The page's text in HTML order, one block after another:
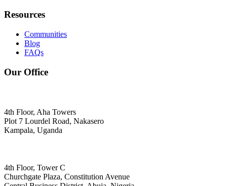
Resources
Communities
Blog
FAQs
Our Office
4th Floor, Aha Towers
Plot 7 Lourdel Road, Nakasero
Kampala, Uganda
4th Floor, Tower C
Churchgate Plaza, Constitution Avenue